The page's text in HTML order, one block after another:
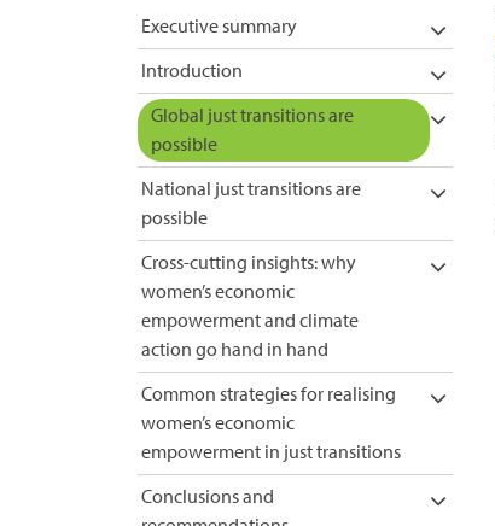
Executive summary
Introduction
Global just transitions are
possible
National just transitions are
possible
Cross-cutting insights: why
women’s economic
empowerment and climate
action go hand in hand
Common strategies for realising
women’s economic
empowerment in just transitions
Conclusions and